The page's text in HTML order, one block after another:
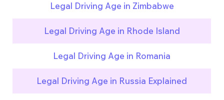
Legal Driving Age in Zimbabwe
Legal Driving Age in Rhode Island
Legal Driving Age in Romania
Legal Driving Age in Russia Explained